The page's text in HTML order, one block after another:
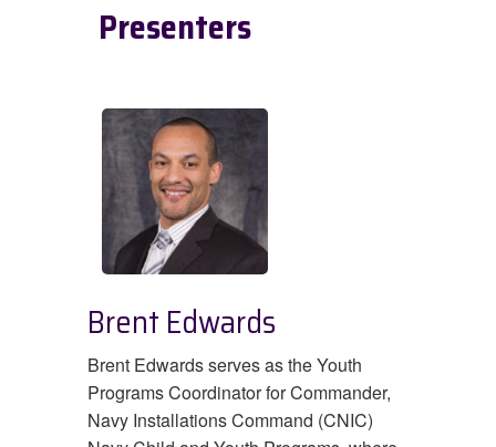
Presenters
Brent Edwards
Brent Edwards serves as the Youth
Programs Coordinator for Commander,
Navy Installations Command (CNIC)